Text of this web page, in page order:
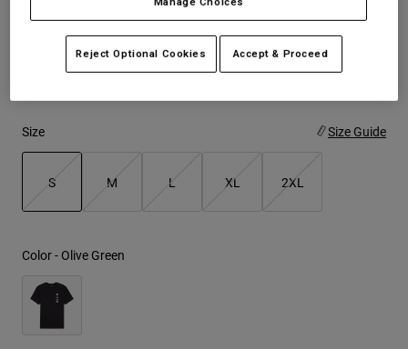
Replacement Parts
Socks
Hats
Shirts
Shorts
Price reduced from
to$27.99 19% OFF
Size Size Guide
S M L XL 2XL
Color - Olive Green
Reject Optional Cookies Accept & Proceed